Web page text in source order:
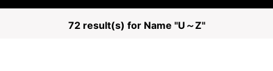
72 result(s) for Name "U～Z"